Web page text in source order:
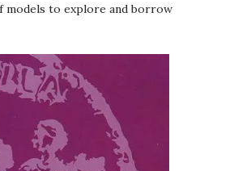
models to explore and borrow